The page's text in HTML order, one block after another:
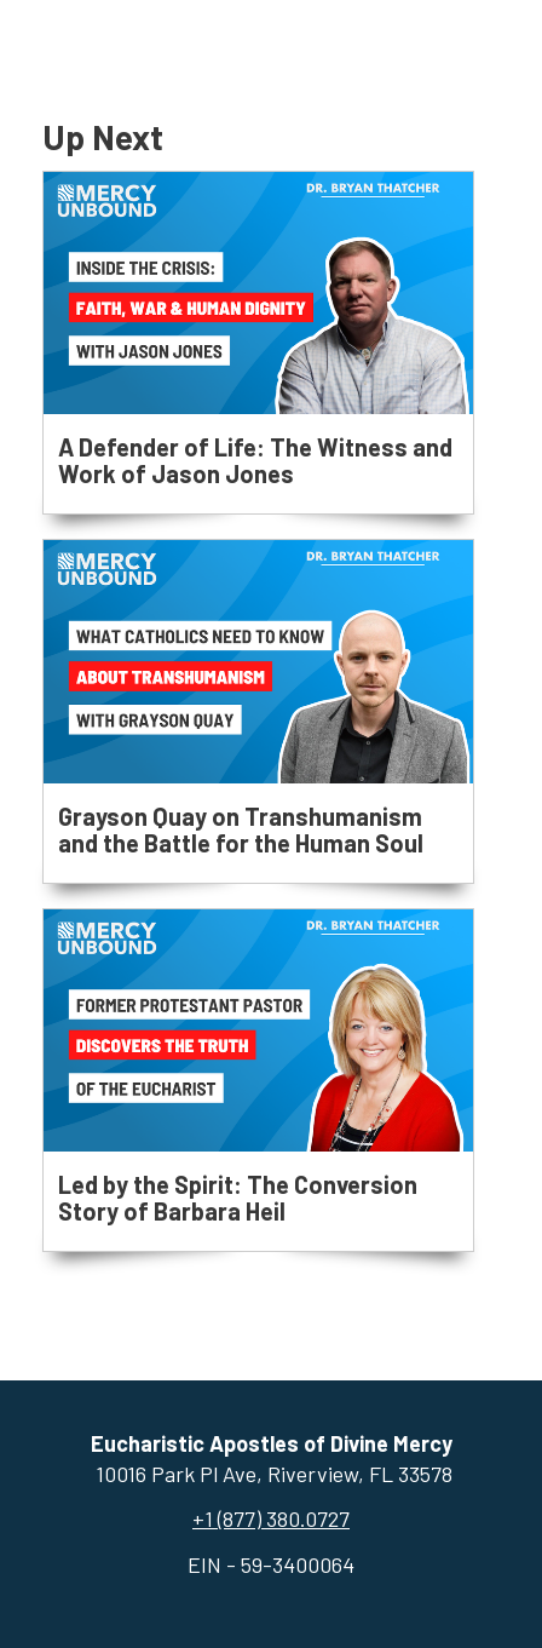
Up Next
A Defender of Life: The Witness and
Work of Jason Jones
Grayson Quay on Transhumanism
and the Battle for the Human Soul
Led by the Spirit: The Conversion
Story of Barbara Heil
Eucharistic Apostles of Divine Mercy
10016 Park Pl Ave, ​Riverview, FL 33578
+1 (877) 380.0727
EIN - 59-3400064